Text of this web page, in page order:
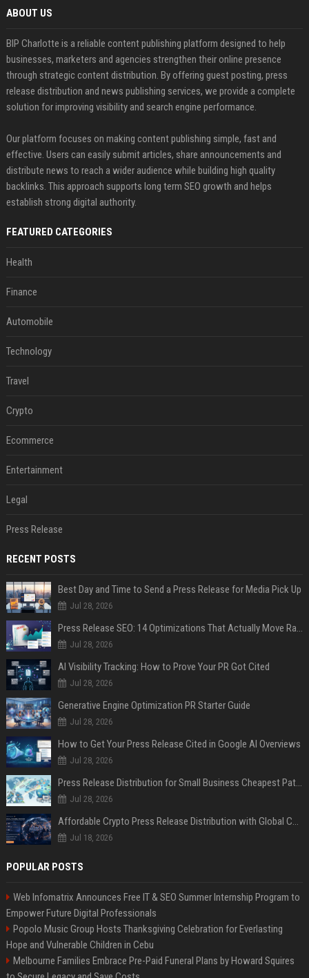
ABOUT US
BIP Charlotte is a reliable content publishing platform designed to help
businesses, marketers and agencies strengthen their online presence
through strategic content distribution. By offering guest posting, press
release distribution and news publishing services, we provide a complete
solution for improving visibility and search engine performance.
Our platform focuses on making content publishing simple, fast and
effective. Users can easily submit articles, share announcements and
distribute news to reach a wider audience while building high quality
backlinks. This approach supports long term SEO growth and helps
establish strong digital authority.
FEATURED CATEGORIES
Health
Finance
Automobile
Technology
Travel
Crypto
Ecommerce
Entertainment
Legal
Press Release
RECENT POSTS
Best Day and Time to Send a Press Release for Media Pick Up
Jul 28, 2026
Press Release SEO: 14 Optimizations That Actually Move Rankings
Jul 28, 2026
AI Visibility Tracking: How to Prove Your PR Got Cited
Jul 28, 2026
Generative Engine Optimization PR Starter Guide
Jul 28, 2026
How to Get Your Press Release Cited in Google AI Overviews
Jul 28, 2026
Press Release Distribution for Small Business Cheapest Path to Real Coverage
Jul 28, 2026
Affordable Crypto Press Release Distribution with Global Coverage
Jul 18, 2026
POPULAR POSTS
Web Infomatrix Announces Free IT & SEO Summer Internship Program to
Empower Future Digital Professionals
Popolo Music Group Hosts Thanksgiving Celebration for Everlasting
Hope and Vulnerable Children in Cebu
Melbourne Families Embrace Pre-Paid Funeral Plans by Howard Squires